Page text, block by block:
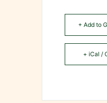
+ Add to
+ iCal /